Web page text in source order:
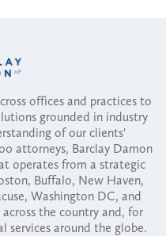
offices and practices to
grounded in industry
of our clients'
attorneys, Barclay Damon
operates from a strategic
Buffalo, New Haven,
Washington DC, and
the country and, for
services around the globe.